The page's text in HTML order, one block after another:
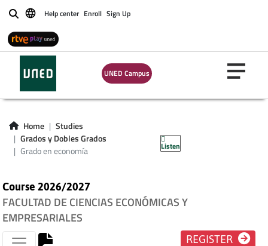
BuscarHelp center Enroll Sign Up
UNED Campus
Home
Studies
Grados y Dobles Grados
Grado en economía
Listen
Grado en economía
Course 2026/2027
FACULTAD DE CIENCIAS ECONÓMICAS Y
EMPRESARIALES
REGISTER